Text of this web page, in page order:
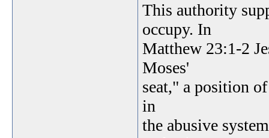
This authority
occupy. In
Matthew 23:1-2
Moses'
seat," a position
in
the abusive